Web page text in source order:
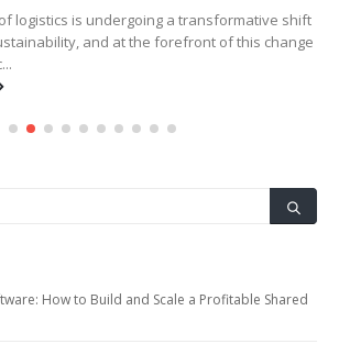
logistics is undergoing a transformative shift
and at the forefront of this change
How to Build and Scale a Profitable Shared